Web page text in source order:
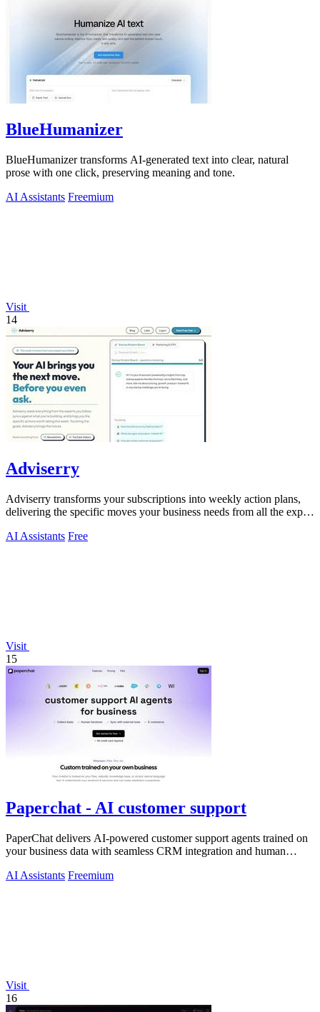
BlueHumanizer
BlueHumanizer transforms AI-generated text into clear, natural
prose with one click, preserving meaning and tone.
AI Assistants Freemium
Visit
14
Adviserry
Adviserry transforms your subscriptions into weekly action plans,
delivering the specific moves your business needs from all the expert
AI Assistants Free
Visit
15
Paperchat - AI customer support
PaperChat delivers AI-powered customer support agents trained on
your business data with seamless CRM integration and human
AI Assistants Freemium
Visit
16